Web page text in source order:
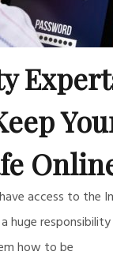
access to the
huge
how to be